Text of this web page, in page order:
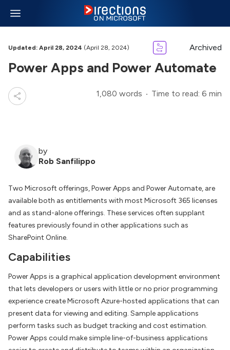
Updated: April 28, 2024 (April 28, 2024) Archived
Power Apps and Power Automate
1,080 words Time to read: 6 min
by
Rob Sanfilippo
Two Microsoft offerings, Power Apps and Power Automate, are
available both as entitlements with most Microsoft 365 licenses
and as stand-alone offerings. These services often supplant
features previously found in other applications such as
SharePoint Online.
Capabilities
Power Apps is a graphical application development environment
that lets developers or users with little or no prior programming
experience create Microsoft Azure-hosted applications that can
present data for viewing and editing. Sample applications
perform tasks such as budget tracking and cost estimation.
Power Apps could make simple line-of-business applications